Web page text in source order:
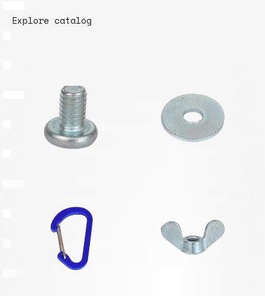
Explore catalog